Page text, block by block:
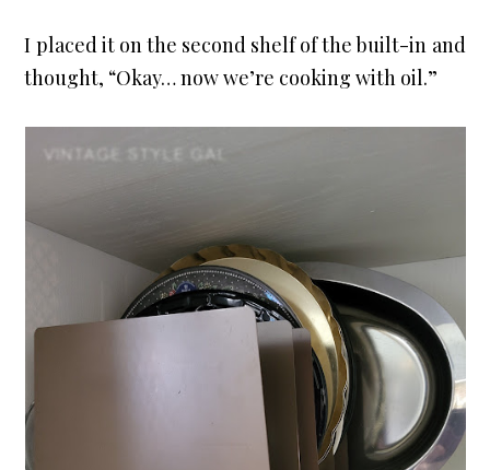
I placed it on the second shelf of the built-in and
thought, “Okay… now we’re cooking with oil.”